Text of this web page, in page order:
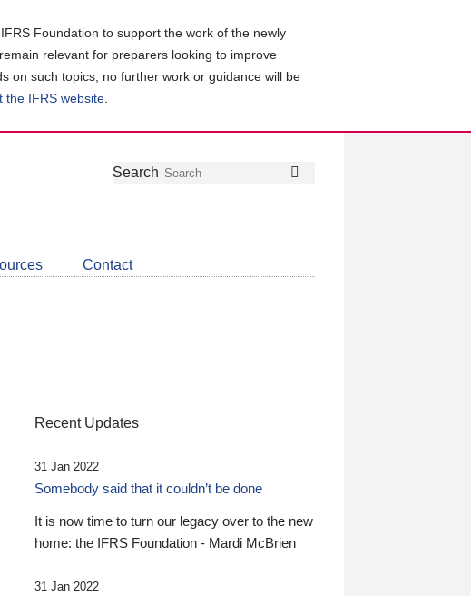
Foundation to support the work of the newly
relevant for preparers looking to improve
on such topics, no further work or guidance will be
the IFRS website
Follow
Join
LinkedIn
Get
about
CDSB
Search
Contact
Recent Updates
31 Jan 2022
Somebody said that it couldn’t be done
It is now time to turn our legacy over to the new
home: the IFRS Foundation - Mardi McBrien
31 Jan 2022